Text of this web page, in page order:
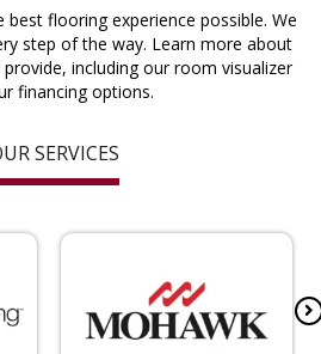
flooring experience possible. We
step of the way. Learn more about
including our room visualizer
financing options.
SERVICES